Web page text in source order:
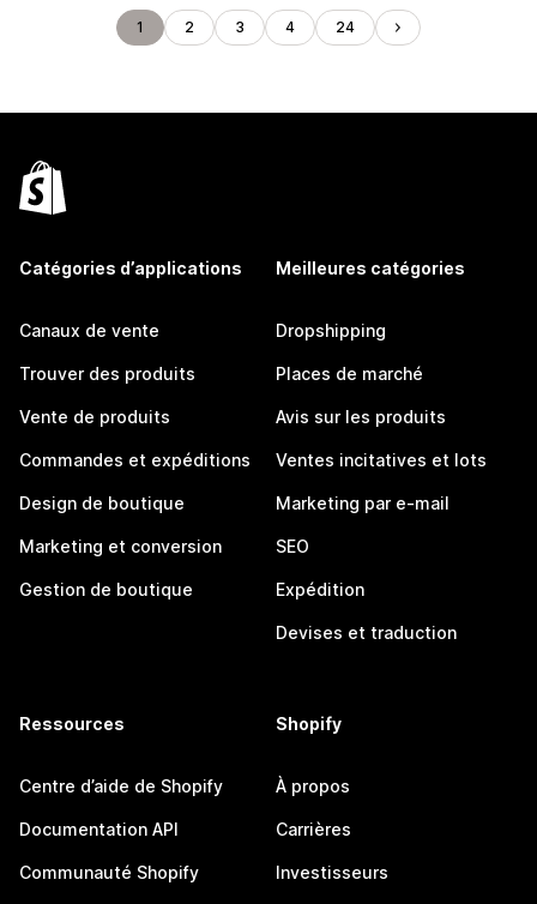
1 2 3 4 24
Catégories d’applications
Canaux de vente
Trouver des produits
Vente de produits
Commandes et expéditions
Design de boutique
Marketing et conversion
Gestion de boutique
Meilleures catégories
Dropshipping
Places de marché
Avis sur les produits
Ventes incitatives et lots
Marketing par e-mail
SEO
Expédition
Devises et traduction
Ressources
Centre d’aide de Shopify
Documentation API
Communauté Shopify
Shopify
À propos
Carrières
Investisseurs